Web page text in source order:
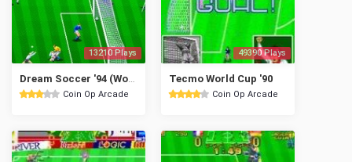
13210 Plays
Coin Op Arcade
49390 Plays
Tecmo World Cup '90
Coin Op Arcade